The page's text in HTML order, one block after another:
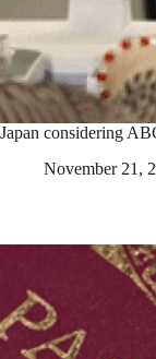
Japan considering
November 21,